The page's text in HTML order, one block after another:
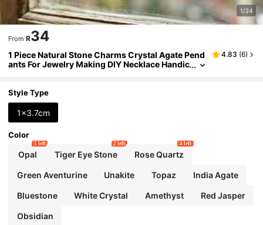
1/24
From R34
1 Piece Natural Stone Charms Crystal Agate Pend
ants For Jewelry Making DIY Necklace Handic
4.83 (6)
Style Type
1x3.7cm
Color
Opal
5 left
Tiger Eye Stone
2 left
Rose Quartz
4 left
Green Aventurine Unakite Topaz India Agate
Bluestone White Crystal Amethyst Red Jasper
Obsidian